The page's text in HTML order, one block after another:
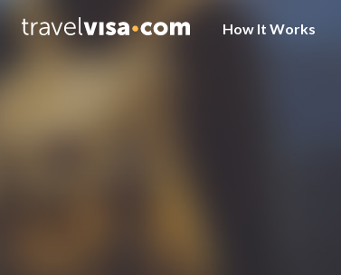
How It Works